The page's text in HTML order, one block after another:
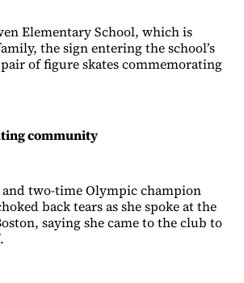
Elementary School, which is
the sign entering the school’s
of figure skates commemorating
community
two-time Olympic champion
back tears as she spoke at the
saying she came to the club to